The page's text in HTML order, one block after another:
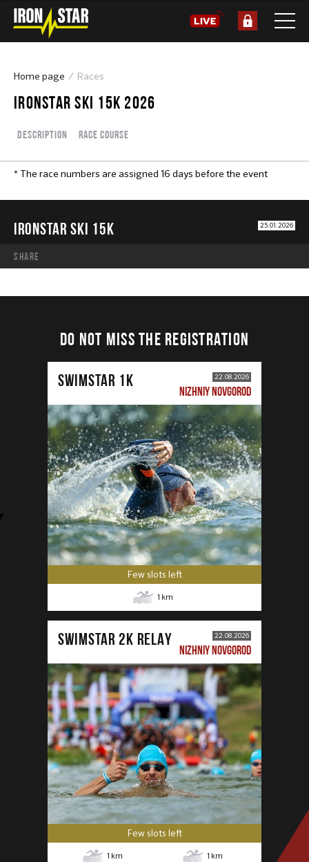
Home page Races
IRONSTAR SKI 15K 2026
Description Race course
* The race numbers are assigned 16 days before the event
IRONSTAR SKI 15K 25.01.2026
share
DO NOT MISS THE REGISTRATION
SWIMSTAR 1K 22.08.2026
NIZHNIY NOVGOROD
Few slots left
1 km
SWIMSTAR 2K RELAY 22.08.2026
NIZHNIY NOVGOROD
Few slots left
1 km 1 km